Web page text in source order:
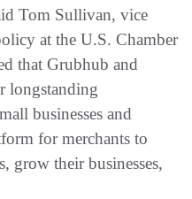
Tom Sullivan, vice
at the U.S. Chamber
that Grubhub and
longstanding
businesses and
for merchants to
grow their businesses,